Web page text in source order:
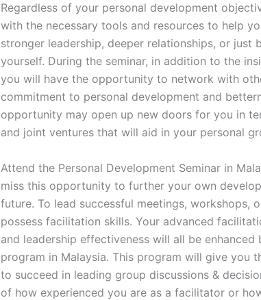
Regardless of your personal development
with the necessary tools and resources to help
stronger leadership, deeper relationships, or just
yourself. During the seminar, in addition to the
you will have the opportunity to network with
commitment to personal development and
opportunity may open up new doors for you in
and joint ventures that will aid in your personal
Attend the Personal Development Seminar in
miss this opportunity to further your own
future. To lead successful meetings, workshops,
possess facilitation skills. Your advanced
and leadership effectiveness will all be
program in Malaysia. This program will give you
to succeed in leading group discussions &
of how experienced you are as a facilitator or